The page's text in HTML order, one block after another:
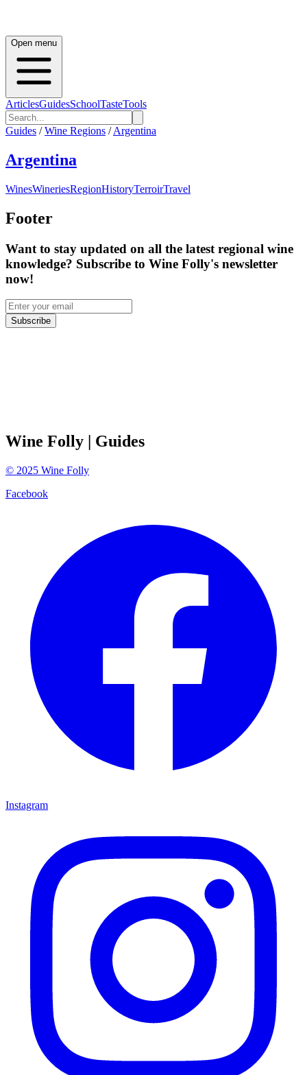
Open menu
ArticlesGuidesSchoolTasteTools
Guides / Wine Regions / Argentina
Argentina
WinesWineriesRegionHistoryTerroirTravel
Footer
Want to stay updated on all the latest regional wine
knowledge? Subscribe to Wine Folly's newsletter
now!
Subscribe
Wine Folly | Guides
© 2025 Wine Folly
Facebook
Instagram